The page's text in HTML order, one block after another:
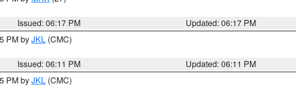
Issued: 06:17 PM
Updated: 06:17 PM
PM byJKL (CMC)
Issued: 06:11 PM
Updated: 06:11 PM
PM byJKL (CMC)